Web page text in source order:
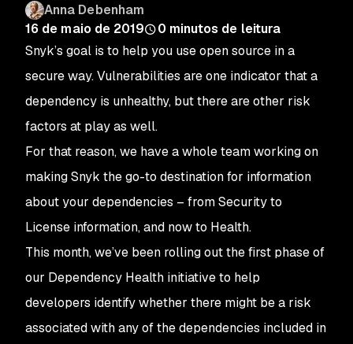
Anna Debenham
16 de maio de 2019
0 minutos de leitura
Snyk’s goal is to help you use open source in a
secure way. Vulnerabilities are one indicator that a
dependency is unhealthy, but there are other risk
factors at play as well.
For that reason, we have a whole team working on
making Snyk the go-to destination for information
about your dependencies – from Security to
License information, and now to Health.
This month, we’ve been rolling out the first phase of
our Dependency Health initiative to help
developers identify whether there might be a risk
associated with any of the dependencies included in